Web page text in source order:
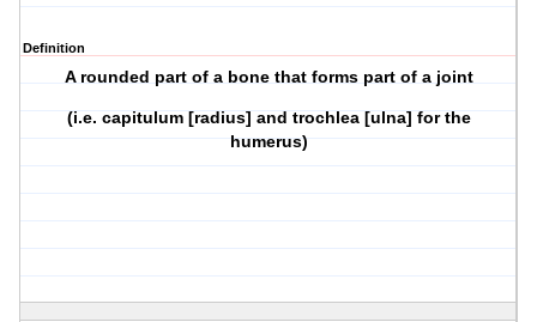
Definition
A rounded part of a bone that forms part of a joint
(i.e. capitulum [radius] and trochlea [ulna] for the
humerus)